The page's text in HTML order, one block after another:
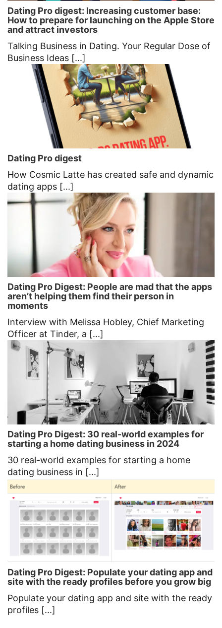
Dating Pro digest: Increasing customer base:
How to prepare for launching on the Apple Store
and attract investors
Talking Business in Dating. Your Regular Dose of
Business Ideas [...]
Dating Pro digest
How Cosmic Latte has created safe and dynamic
dating apps [...]
Dating Pro Digest: People are mad that the apps
aren’t helping them find their person in
moments
Interview with Melissa Hobley, Chief Marketing
Officer at Tinder, a [...]
Dating Pro Digest: 30 real-world examples for
starting a home dating business in 2024
30 real-world examples for starting a home
dating business in [...]
Dating Pro Digest: Populate your dating app and
site with the ready profiles before you grow big
Populate your dating app and site with the ready
profiles [...]